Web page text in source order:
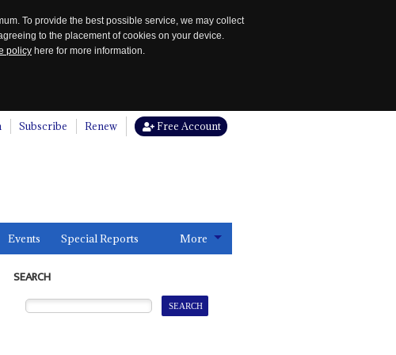
To provide the best possible service, we may collect
to the placement of cookies on your device.
policy here for more information.
Subscribe Renew Free Account
Events Special Reports More
SEARCH